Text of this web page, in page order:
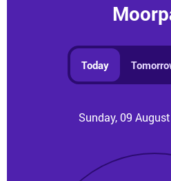
Today
Sunday, 09